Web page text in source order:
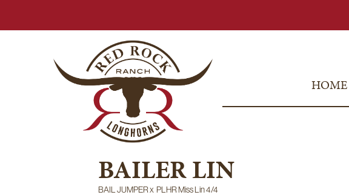
HOME
BAILER LIN
BAIL JUMPERx PLHR Miss Lin 4/4